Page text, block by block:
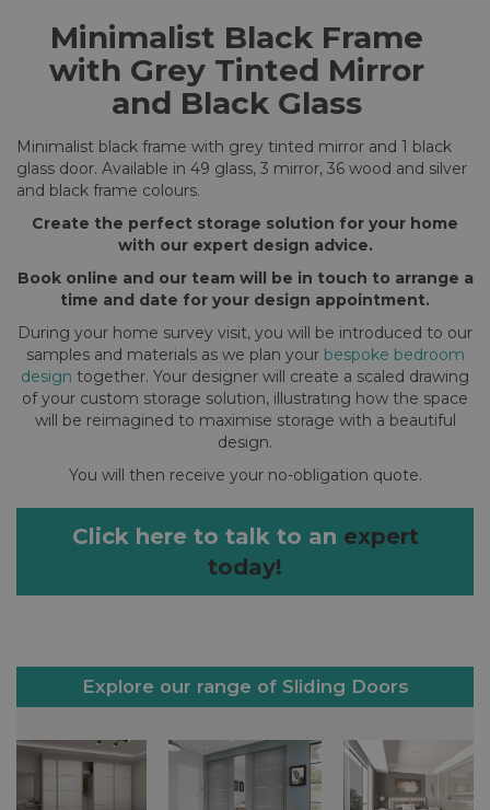
Minimalist Black Frame
with Grey Tinted Mirror
and Black Glass
Minimalist black frame with grey tinted mirror and 1 black
glass door. Available in 49 glass, 3 mirror, 36 wood and silver
and black frame colours.
Create the perfect storage solution for your home
with our expert design advice.
Book online and our team will be in touch to arrange a
time and date for your design appointment.
During your home survey visit, you will be introduced to our
samples and materials as we plan your bespoke bedroom
design together. Your designer will create a scaled drawing
of your custom storage solution, illustrating how the space
will be reimagined to maximise storage with a beautiful
design.
You will then receive your no-obligation quote.
Click here to talk to an expert
today!
Explore our range of Sliding Doors